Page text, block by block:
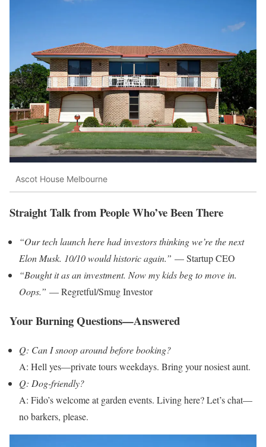
Ascot House Melbourne
Straight Talk from People Who’ve Been There
“Our tech launch here had investors thinking we’re the next
Elon Musk. 10/10 would historic again.” — Startup CEO
“Bought it as an investment. Now my kids beg to move in.
Oops.” — Regretful/Smug Investor
Your Burning Questions—Answered
Q: Can I snoop around before booking?
A: Hell yes—private tours weekdays. Bring your nosiest aunt.
Q: Dog-friendly?
A: Fido’s welcome at garden events. Living here? Let’s chat—
no barkers, please.